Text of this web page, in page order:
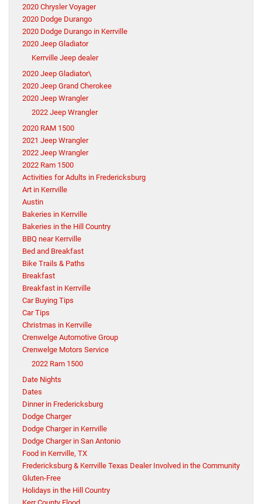
2020 Chrysler Voyager
2020 Dodge Durango
2020 Dodge Durango in Kerrville
2020 Jeep Gladiator
Kerrville Jeep dealer
2020 Jeep Gladiator\
2020 Jeep Grand Cherokee
2020 Jeep Wrangler
2022 Jeep Wrangler
2020 RAM 1500
2021 Jeep Wrangler
2022 Jeep Wrangler
2022 Ram 1500
Activities for Adults in Fredericksburg
Art in Kerrville
Austin
Bakeries in Kerrville
Bakeries in the Hill Country
BBQ near Kerrville
Bed and Breakfast
Bike Trails & Paths
Breakfast
Breakfast in Kerrville
Car Buying Tips
Car Tips
Christmas in Kerrville
Crenwelge Automotive Group
Crenwelge Motors Service
2022 Ram 1500
Date Nights
Dates
Dinner in Fredericksburg
Dodge Charger
Dodge Charger in Kerrville
Dodge Charger in San Antonio
Food in Kerrville, TX
Fredericksburg & Kerrville Texas Dealer Involved in the Community
Gluten-Free
Holidays in the Hill Country